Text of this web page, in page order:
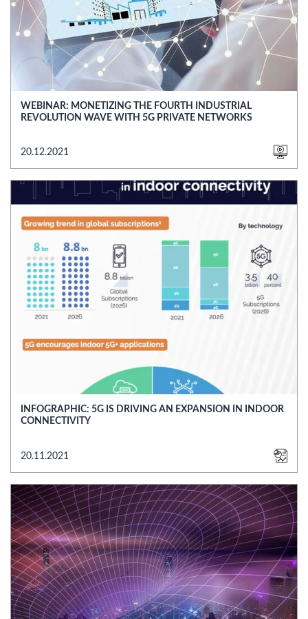
WEBINAR: MONETIZING THE FOURTH INDUSTRIAL
REVOLUTION WAVE WITH 5G PRIVATE NETWORKS
20.12.2021
INFOGRAPHIC: 5G IS DRIVING AN EXPANSION IN INDOOR
CONNECTIVITY
20.11.2021